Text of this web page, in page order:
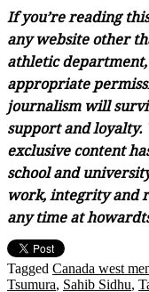
If you’re reading
any website other
athletic
appropriate
journalism will
support and loyalty.
exclusive content
school and
work, integrity and
any time at
Tagged Canada west
Tsumura, Sahib Sidhu,